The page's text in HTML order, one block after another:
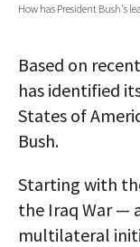
MEDIA
GLOBAL IDEAS
How has President Bush's
Based on
has identified
States of
Bush.
Starting with
the Iraq War —
multilateral